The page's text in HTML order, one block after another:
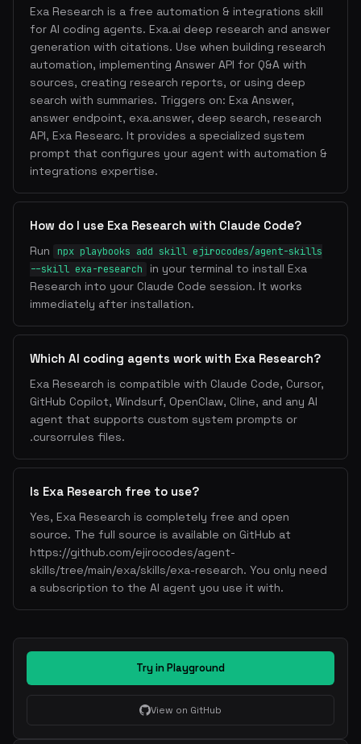
Exa Research is a free automation & integrations skill
for AI coding agents. Exa.ai deep research and answer
generation with citations. Use when building research
automation, implementing Answer API for Q&A with
sources, creating research reports, or using deep
search with summaries. Triggers on: Exa Answer,
answer endpoint, exa.answer, deep search, research
API, Exa Researc. It provides a specialized system
prompt that configures your agent with automation &
integrations expertise.
How do I use Exa Research with Claude Code?
Run
npx playbooks add skill ejirocodes/agent-skills
--skill exa-research
in your terminal to install Exa
Research into your Claude Code session. It works
immediately after installation.
Which AI coding agents work with Exa Research?
Exa Research is compatible with Claude Code, Cursor,
GitHub Copilot, Windsurf, OpenClaw, Cline, and any AI
agent that supports custom system prompts or
.cursorrules files.
Is Exa Research free to use?
Yes, Exa Research is completely free and open
source. The full source is available on GitHub at
https://github.com/ejirocodes/agent-
skills/tree/main/exa/skills/exa-research. You only need
a subscription to the AI agent you use it with.
Try in Playground
View on GitHub